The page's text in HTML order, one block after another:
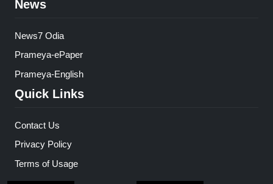
News
News7 Odia
Prameya-ePaper
Prameya-English
Quick Links
Contact Us
Privacy Policy
Terms of Usage